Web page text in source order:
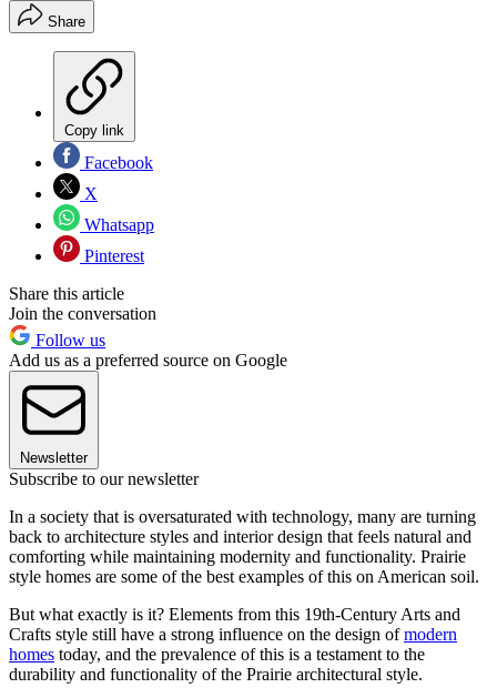
Share
Copy link
Facebook
X
Whatsapp
Pinterest
Share this article
Join the conversation
Follow us
Add us as a preferred source on Google
Newsletter
Subscribe to our newsletter
In a society that is oversaturated with technology, many are turning
back to architecture styles and interior design that feels natural and
comforting while maintaining modernity and functionality. Prairie
style homes are some of the best examples of this on American soil.
But what exactly is it? Elements from this 19th-Century Arts and
Crafts style still have a strong influence on the design ofmodern
homes today, and the prevalence of this is a testament to the
durability and functionality of the Prairie architectural style.